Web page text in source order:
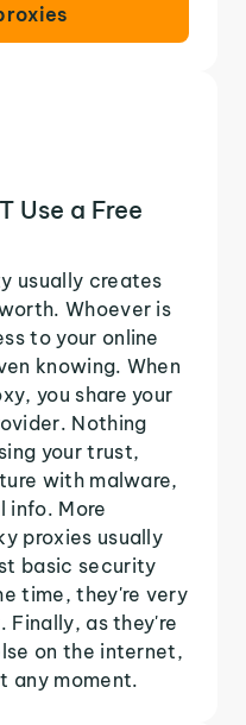
Use a Free
usually creates
Whoever is
to your online
knowing. When
you share your
Nothing
your trust,
with malware,
info. More
proxies usually
basic security
time, they're very
Finally, as they're
on the internet,
any moment.